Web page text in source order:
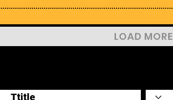
LOAD MORE